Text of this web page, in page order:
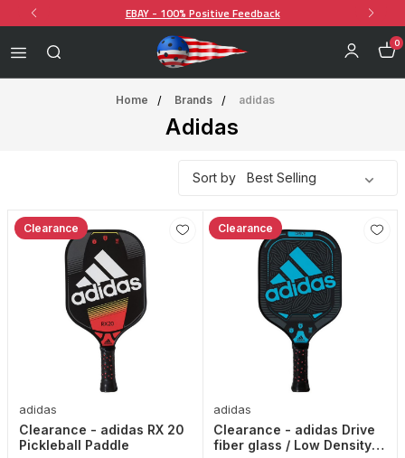
EBAY - 100% Positive Feedback
0
Home Brands adidas
Adidas
Sort by
Clearance
adidas
Clearance - adidas RX 20
Pickleball Paddle
Clearance
adidas
Clearance - adidas Drive
fiber glass / Low Density